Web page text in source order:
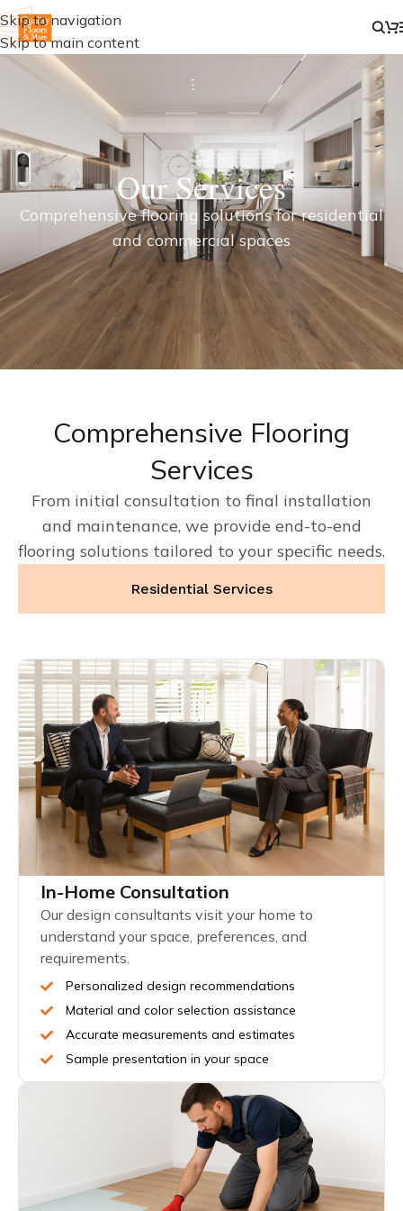
Skip to navigation
Skip to main content
Our Services
Comprehensive flooring solutions for residential
and commercial spaces
Comprehensive Flooring
Services
From initial consultation to final installation
and maintenance, we provide end-to-end
flooring solutions tailored to your specific needs.
Residential Services
In-Home Consultation
Our design consultants visit your home to
understand your space, preferences, and
requirements.
Personalized design recommendations
Material and color selection assistance
Accurate measurements and estimates
Sample presentation in your space